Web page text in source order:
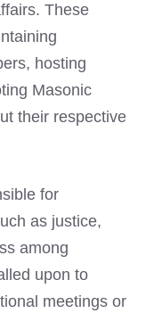
These
hosting
Masonic
their respective
for
as justice,
among
upon to
meetings or